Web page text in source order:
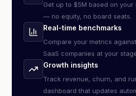
Get up to $5M based on
— no equity, no board seats.
Real-time benchmarks
Compare your metrics
SaaS companies at your
Growth insights
Track revenue, churn, and
dashboard that updates